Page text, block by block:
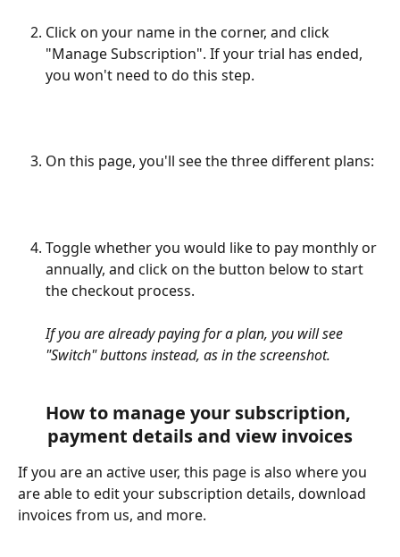
Click on your name in the corner, and click
"Manage Subscription". If your trial has ended,
you won't need to do this step.
On this page, you'll see the three different plans:
Toggle whether you would like to pay monthly or
annually, and click on the button below to start
the checkout process.
If you are already paying for a plan, you will see
"Switch" buttons instead, as in the screenshot.
How to manage your subscription,
payment details and view invoices
If you are an active user, this page is also where you
are able to edit your subscription details, download
invoices from us, and more.